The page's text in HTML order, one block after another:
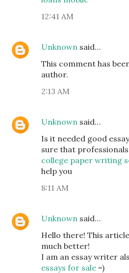
12:41 AM
Unknown said…
This comment has
author.
2:13 AM
Unknown said…
Is it needed good
sure that
college paper writing
help you
8:11 AM
Unknown said…
Hello there! This
much better!
I am an essay writer
essays for sale =)